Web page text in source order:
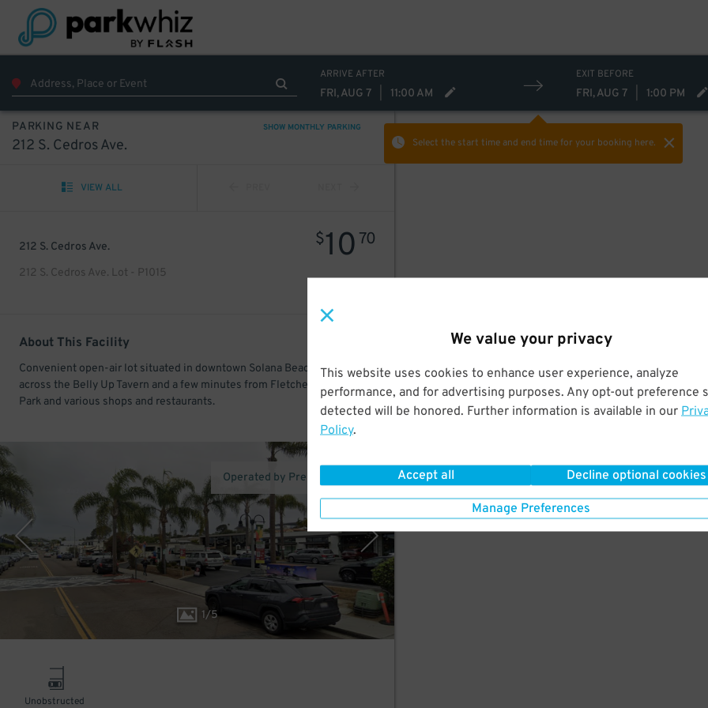
We value your privacy
This website uses cookies to enhance user experience, analyze
performance, and for advertising purposes. Any opt-out preference
detected will be honored. Further information is available in our
Policy.
Accept all Decline optional cookies
Manage Preferences
ARRIVE AFTER
FRI, AUG 7 11:00 AM
EXIT BEFORE
FRI, AUG 7 1:00 PM
Select the start time and end timefor your booking here.
PARKING NEAR SHOW MONTHLY PARKING
212 S. Cedros Ave.
VIEW ALL
212 S. Cedros Ave.
212 S. Cedros Ave. Lot - P1015
$10 70
About This Facility
Convenient open-air lot situated in downtown Solana Beach. Just
across the Belly Up Tavern and a few minutes from Fletcher Cove Beach
Park and various shops and restaurants.
1/5
Operated by Premium Parking
Unobstructed